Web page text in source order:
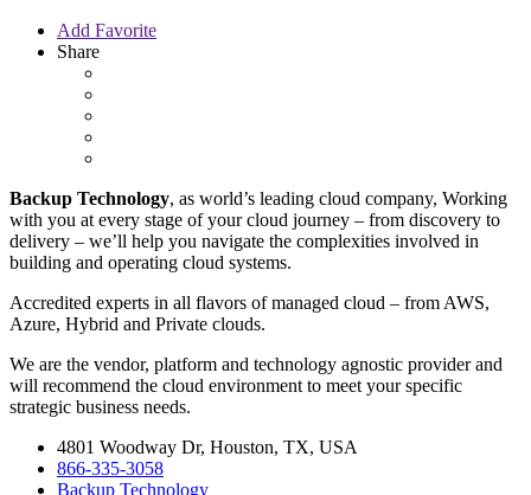
Add Favorite
Share
Backup Technology, as world’s leading cloud company, Working
with you at every stage of your cloud journey – from discovery to
delivery – we’ll help you navigate the complexities involved in
building and operating cloud systems.
Accredited experts in all flavors of managed cloud – from AWS,
Azure, Hybrid and Private clouds.
We are the vendor, platform and technology agnostic provider and
will recommend the cloud environment to meet your specific
strategic business needs.
4801 Woodway Dr, Houston, TX, USA
866-335-3058
Backup Technology